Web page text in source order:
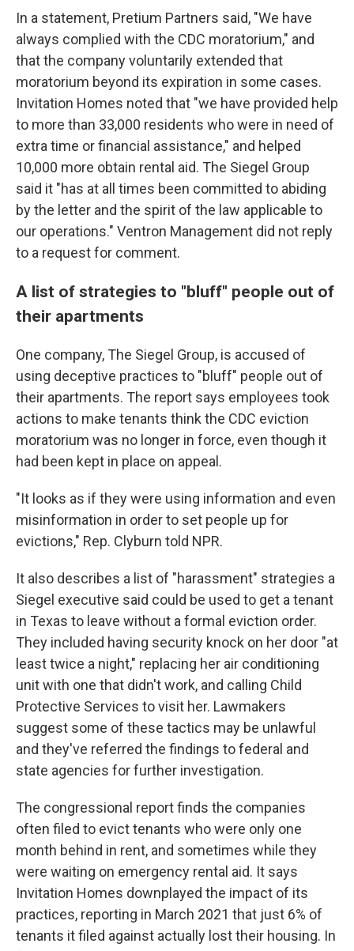
In a statement, Pretium Partners said, "We have
always complied with the CDC moratorium," and
that the company voluntarily extended that
moratorium beyond its expiration in some cases.
Invitation Homes noted that "we have provided help
to more than 33,000 residents who were in need of
extra time or financial assistance," and helped
10,000 more obtain rental aid. The Siegel Group
said it "has at all times been committed to abiding
by the letter and the spirit of the law applicable to
our operations." Ventron Management did not reply
to a request for comment.
A list of strategies to "bluff" people out of
their apartments
One company, The Siegel Group, is accused of
using deceptive practices to "bluff" people out of
their apartments. The report says employees took
actions to make tenants think the CDC eviction
moratorium was no longer in force, even though it
had been kept in place on appeal.
"It looks as if they were using information and even
misinformation in order to set people up for
evictions," Rep. Clyburn told NPR.
It also describes a list of "harassment" strategies a
Siegel executive said could be used to get a tenant
in Texas to leave without a formal eviction order.
They included having security knock on her door "at
least twice a night," replacing her air conditioning
unit with one that didn't work, and calling Child
Protective Services to visit her. Lawmakers
suggest some of these tactics may be unlawful
and they've referred the findings to federal and
state agencies for further investigation.
The congressional report finds the companies
often filed to evict tenants who were only one
month behind in rent, and sometimes while they
were waiting on emergency rental aid. It says
Invitation Homes downplayed the impact of its
practices, reporting in March 2021 that just 6% of
tenants it filed against actually lost their housing. In